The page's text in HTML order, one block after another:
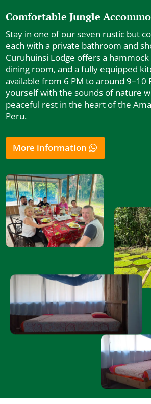
Comfortable Jungle
Stay in one of our seven rustic but
each with a private bathroom and
Curuhuinsi Lodge offers a hammock
dining room, and a fully equipped
available from 6 PM to around 9–10
yourself with the sounds of nature
peaceful rest in the heart of the
Peru.
More information